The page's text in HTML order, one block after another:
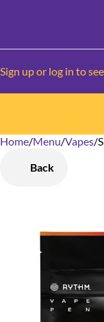
Sign up or log in to
Home/Menu/Vapes/
Back
0